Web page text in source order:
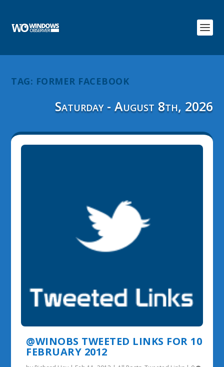
TAG: FORMER FACEBOOK
Saturday - August 8th, 2026
@WINOBS TWEETED LINKS FOR 10
FEBRUARY 2012